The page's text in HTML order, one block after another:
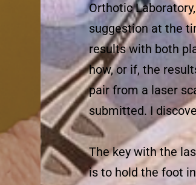
Orthotic
suggestion at the
results with both
how, or if, the
pair from a laser
submitted. I
The key with the
is to hold the foot